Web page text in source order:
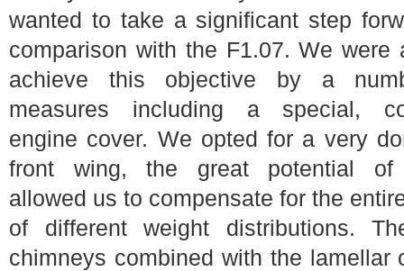
wanted to take a significant step
comparison with the F1.07. We were
achieve this objective by a
measures including a special,
engine cover. We opted for a very
front wing, the great potential of
allowed us to compensate for the
of different weight distributions.
chimneys combined with the